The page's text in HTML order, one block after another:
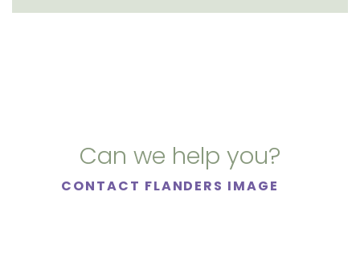
Can we help you?
CONTACT FLANDERS IMAGE